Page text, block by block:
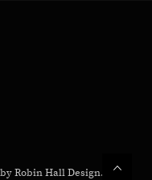
Robin Hall Design.